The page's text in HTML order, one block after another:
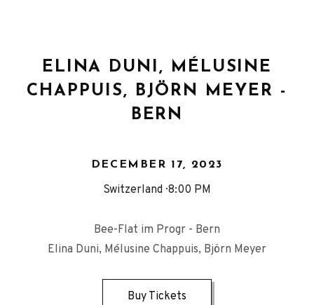
ELINA DUNI, MÉLUSINE
CHAPPUIS, BJÖRN MEYER -
BERN
DECEMBER 17, 2023
Switzerland 8:00 PM
Bee-Flat im Progr - Bern
Elina Duni, Mélusine Chappuis, Björn Meyer
Buy Tickets